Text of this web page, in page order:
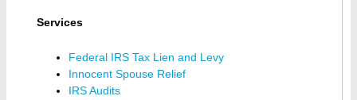
Services
Federal IRS Tax Lien and Levy
Innocent Spouse Relief
IRS Audits